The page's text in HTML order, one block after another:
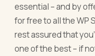
essential – and by
for free to all the WP
rest assured that
one of the best – if